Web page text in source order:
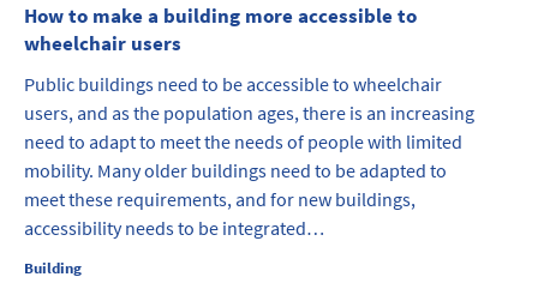
How to make a building more accessible to
wheelchair users
Public buildings need to be accessible to wheelchair
users, and as the population ages, there is an increasing
need to adapt to meet the needs of people with limited
mobility. Many older buildings need to be adapted to
meet these requirements, and for new buildings,
accessibility needs to be integrated…
Building